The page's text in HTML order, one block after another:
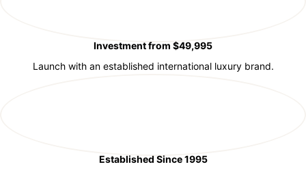
Investment from $49,995
Launch with an established international luxury brand.
Established Since 1995